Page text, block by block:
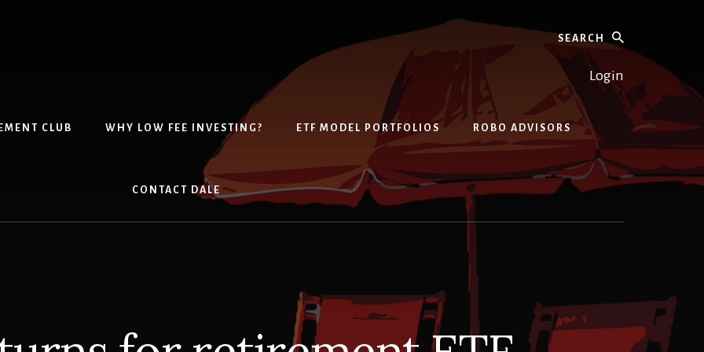
Search
Login
CLUB WHY LOW FEE INVESTING? ETF MODEL PORTFOLIOS ROBO ADVISORS
CONTACT DALE